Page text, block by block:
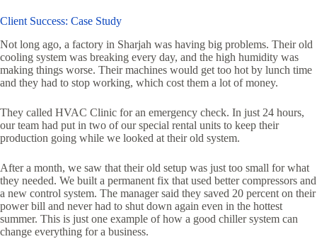
Client Success: Case Study
Not long ago, a factory in Sharjah was having big problems. Their old
cooling system was breaking every day, and the high humidity was
making things worse. Their machines would get too hot by lunch time
and they had to stop working, which cost them a lot of money.
They called HVAC Clinic for an emergency check. In just 24 hours,
our team had put in two of our special rental units to keep their
production going while we looked at their old system.
After a month, we saw that their old setup was just too small for what
they needed. We built a permanent fix that used better compressors and
a new control system. The manager said they saved 20 percent on their
power bill and never had to shut down again even in the hottest
summer. This is just one example of how a good chiller system can
change everything for a business.